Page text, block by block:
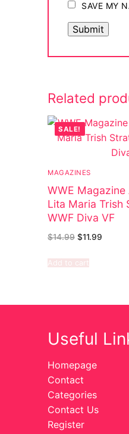
SAVE MY
Related
SALE!
MAGAZINES
WWE
Lita Maria Trish
WWF Diva VF
$14.99 $11.99
Add to cart
Useful
Homepage
Contact
Categories
Contact Us
Register